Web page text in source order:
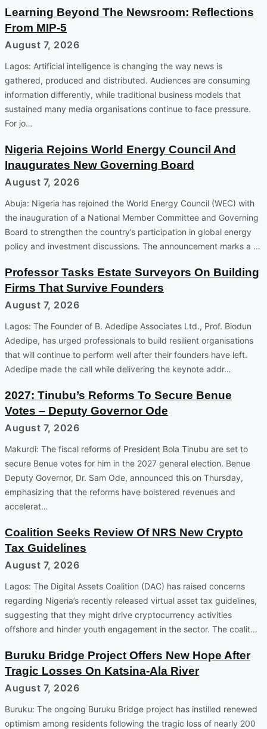
Learning Beyond The Newsroom: Reflections
From MIP-5
August 7, 2026
Lagos: Artificial intelligence is changing the way news is
gathered, produced and distributed. Audiences are consuming
information differently, while traditional business models that
sustained many media organisations continue to face pressure.
For jo…
Nigeria Rejoins World Energy Council And
Inaugurates New Governing Board
August 7, 2026
Abuja: Nigeria has rejoined the World Energy Council (WEC) with
the inauguration of a National Member Committee and Governing
Board to strengthen the country’s participation in global energy
policy and investment discussions. The announcement marks a …
Professor Tasks Estate Surveyors On Building
Firms That Survive Founders
August 7, 2026
Lagos: The Founder of B. Adedipe Associates Ltd., Prof. Biodun
Adedipe, has urged professionals to build resilient organisations
that will continue to perform well after their founders have left.
Adedipe made the call while delivering the keynote addr…
2027: Tinubu’s Reforms To Secure Benue
Votes – Deputy Governor Ode
August 7, 2026
Makurdi: The fiscal reforms of President Bola Tinubu are set to
secure Benue votes for him in the 2027 general election. Benue
Deputy Governor, Dr. Sam Ode, announced this on Thursday,
emphasizing that the reforms have bolstered revenues and
accelerat…
Coalition Seeks Review Of NRS New Crypto
Tax Guidelines
August 7, 2026
Lagos: The Digital Assets Coalition (DAC) has raised concerns
regarding Nigeria’s recently released virtual asset tax guidelines,
suggesting that they might drive cryptocurrency activities
offshore and hinder youth engagement in the sector. The coalit…
Buruku Bridge Project Offers New Hope After
Tragic Losses On Katsina-Ala River
August 7, 2026
Buruku: The ongoing Buruku Bridge project has instilled renewed
optimism among residents following the tragic loss of nearly 200